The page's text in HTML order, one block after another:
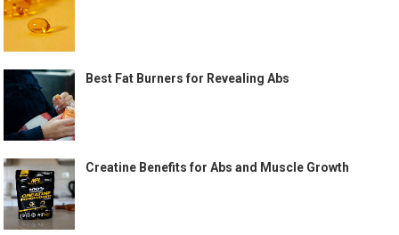
Best Fat Burners for Revealing Abs
Creatine Benefits for Abs and Muscle Growth